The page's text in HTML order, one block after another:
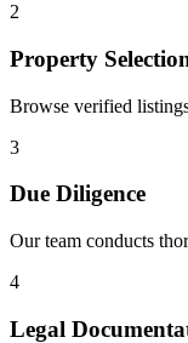
2
Property
Browse verified
3
Due Diligence
Our team conducts
4
Legal